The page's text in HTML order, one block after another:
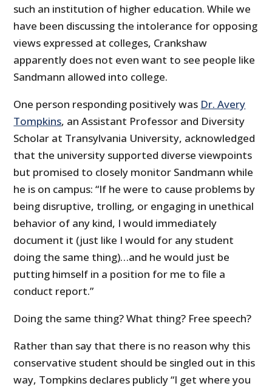
such an institution of higher education. While we
have been discussing the intolerance for opposing
views expressed at colleges, Crankshaw
apparently does not even want to see people like
Sandmann allowed into college.
One person responding positively was Dr. Avery
Tompkins, an Assistant Professor and Diversity
Scholar at Transylvania University, acknowledged
that the university supported diverse viewpoints
but promised to closely monitor Sandmann while
he is on campus: “If he were to cause problems by
being disruptive, trolling, or engaging in unethical
behavior of any kind, I would immediately
document it (just like I would for any student
doing the same thing)…and he would just be
putting himself in a position for me to file a
conduct report.”
Doing the same thing? What thing? Free speech?
Rather than say that there is no reason why this
conservative student should be singled out in this
way, Tompkins declares publicly “I get where you